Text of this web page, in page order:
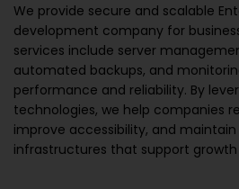
We provide secure and scalable
development company for
services include server
automated backups, and
performance and reliability. By
technologies, we help companies
improve accessibility, and
infrastructures that support